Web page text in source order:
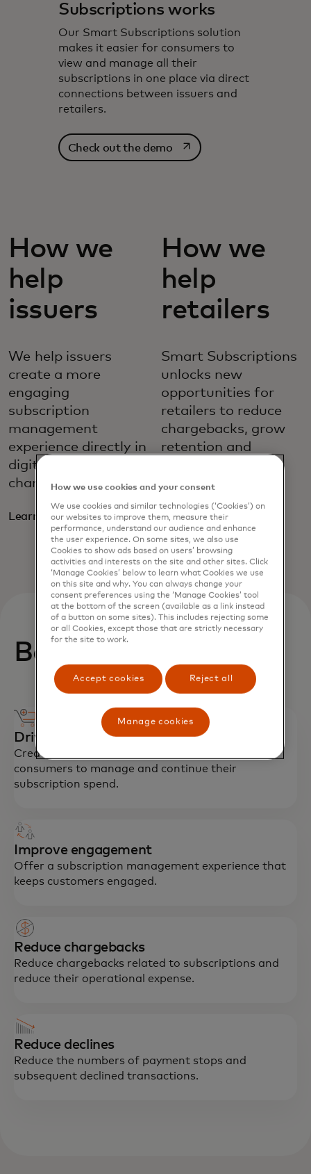
Subscriptions works
Our Smart Subscriptions solution
makes it easier for consumers to
view and manage all their
subscriptions in one place via direct
connections between issuers and
retailers.
Check out the demoopens in a new tab
How we
help
issuers
We help issuers
create a more
engaging
subscription
management
experience directly in
digital banking
channels.
Learn more
How we
help
retailers
Smart Subscriptions
unlocks new
opportunities for
retailers to reduce
chargebacks, grow
retention and
unnecessary
payment stops.
Learn more
Benefits for issuers
Drive recurring spend
Create an experience that makes it easier for
consumers to manage and continue their
subscription spend.
Improve engagement
Offer a subscription management experience that
keeps customers engaged.
Reduce chargebacks
Reduce chargebacks related to subscriptions and
reduce their operational expense.
Reduce declines
Reduce the numbers of payment stops and
subsequent declined transactions.
How we use cookies and your consent
We use cookies and similar technologies (‘Cookies’) on
our websites to improve them, measure their
performance, understand our audience and enhance
the user experience. On some sites, we also use
Cookies to show ads based on users’ browsing
activities and interests on the site and other sites. Click
‘Manage Cookies’ below to learn what Cookies we use
on this site and why. You can always change your
consent preferences using the ‘Manage Cookies’ tool
at the bottom of the screen (available as a link instead
of a button on some sites). This includes rejecting some
or all Cookies, except those that are strictly necessary
for the site to work.
Accept cookies Reject all
Manage cookies